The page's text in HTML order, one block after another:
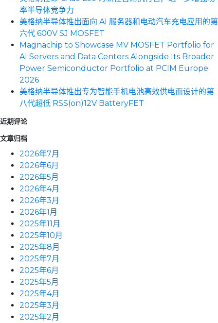
率半导体竞争力
美格纳半导体推出面向 AI 服务器和电动汽车充电应用的第
六代 600V SJ MOSFET
Magnachip to Showcase MV MOSFET Portfolio for
AI Servers and Data Centers Alongside Its Broader
Power Semiconductor Portfolio at PCIM Europe
2026
美格纳半导体推出专为智能手机电池高效供电而设计的第
八代超低 RSS(on)12V BatteryFET
近期评论
文章归档
2026年7月
2026年6月
2026年5月
2026年4月
2026年3月
2026年1月
2025年11月
2025年10月
2025年8月
2025年7月
2025年6月
2025年5月
2025年4月
2025年3月
2025年2月